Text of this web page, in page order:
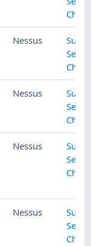
Nessus
SuSE
Nessus
SuSE
Nessus
SuSE
Nessus
SuSE